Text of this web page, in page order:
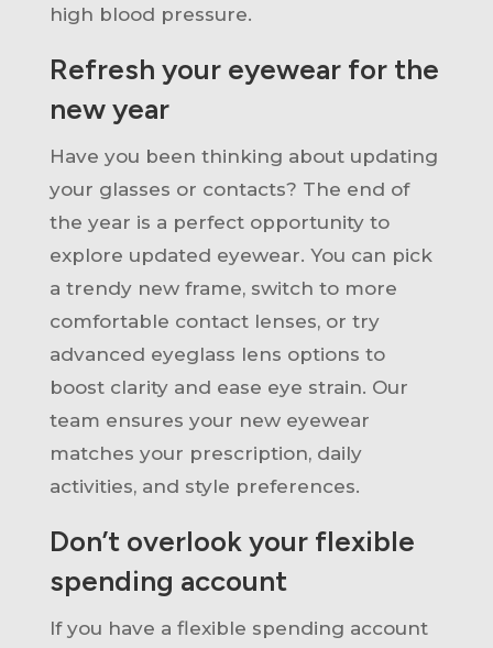
high blood pressure.
Refresh your eyewear for the
new year
Have you been thinking about updating
your glasses or contacts? The end of
the year is a perfect opportunity to
explore updated eyewear. You can pick
a trendy new frame, switch to more
comfortable contact lenses, or try
advanced eyeglass lens options to
boost clarity and ease eye strain. Our
team ensures your new eyewear
matches your prescription, daily
activities, and style preferences.
Don’t overlook your flexible
spending account
If you have a flexible spending account